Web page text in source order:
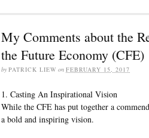
My Comments about the
the Future Economy (CFE)
by PATRICK LIEW on FEBRUARY 15, 2017
1. Casting An Inspirational Vision
While the CFE has put together a
a bold and inspiring vision.